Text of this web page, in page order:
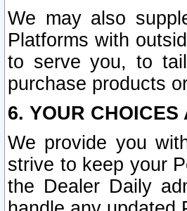
We may also
Platforms with
to serve you, to
purchase products
6. YOUR
We provide you
strive to keep your
the Dealer Daily